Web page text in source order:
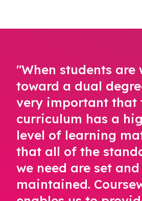
"When students are
toward a dual
very important that
curriculum has a
level of learning
that all of the
we need are set and
maintained.